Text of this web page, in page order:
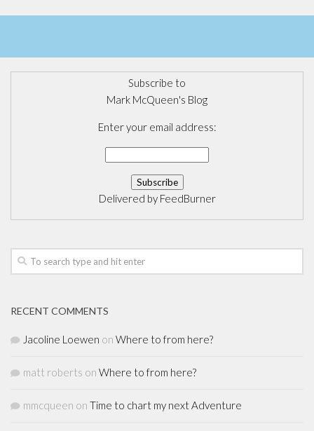
Subscribe to
Mark McQueen's Blog
Enter your email address:
Delivered by FeedBurner
RECENT COMMENTS
Jacoline Loewen on Where to from here?
matt roberts on Where to from here?
mmcqueen on Time to chart my next Adventure